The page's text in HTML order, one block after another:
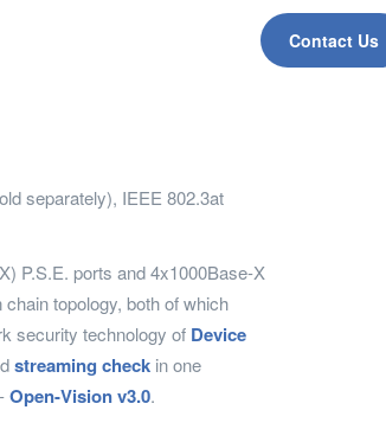
Contact Us
separately), IEEE 802.3at
P.S.E. ports and 4x1000Base-X
chain topology, both of which
security technology of Device
streaming check in one
Open-Vision v3.0.